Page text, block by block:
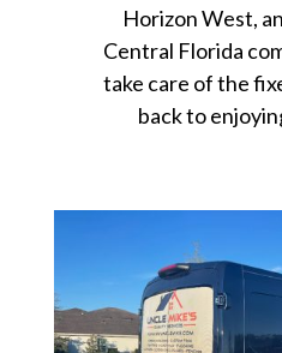
Horizon West,
Central Florida
take care of the
back to